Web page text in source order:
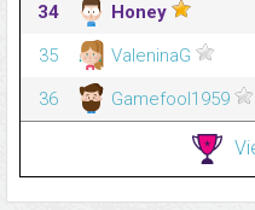
34
Honey
35
ValeninaG
36
Gamefool1959